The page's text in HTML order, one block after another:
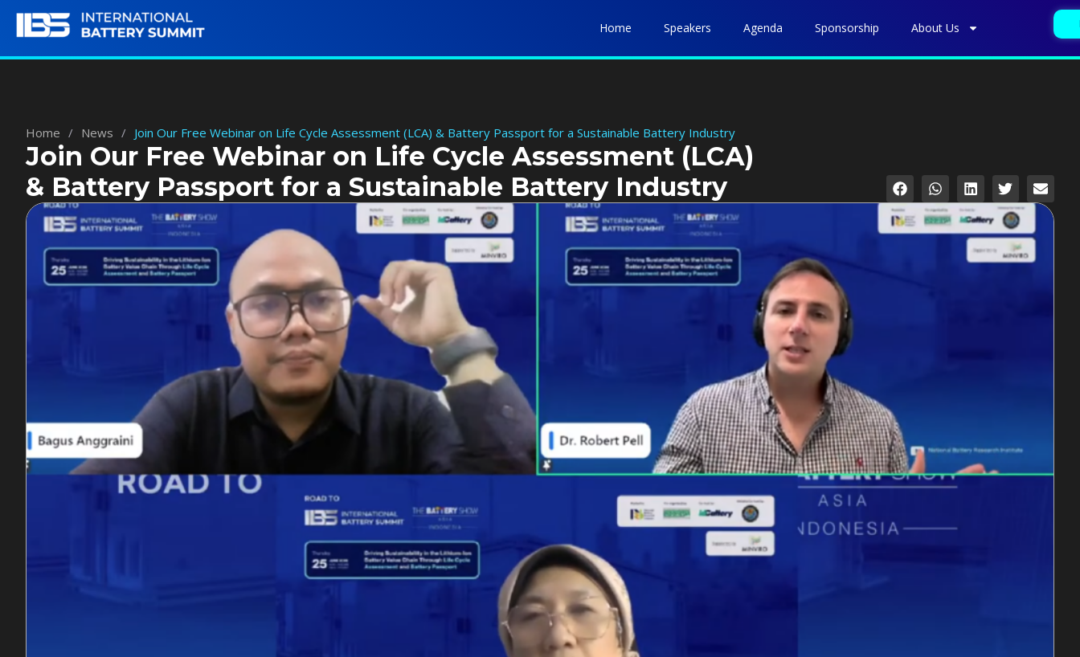
Home Speakers Agenda Sponsorship About Us
Home / News / Join Our Free Webinar on Life Cycle Assessment (LCA) & Battery Passport for a Sustainable Battery Industry
Join Our Free Webinar on Life Cycle Assessment (LCA)
& Battery Passport for a Sustainable Battery Industry